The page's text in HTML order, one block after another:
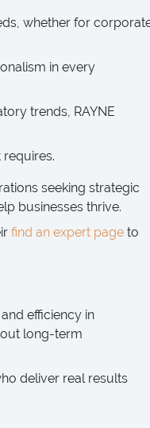
whether for
in every
trends, RAYNE
seeking strategic
businesses thrive.
find an expert page to
efficiency in
long-term
deliver real results